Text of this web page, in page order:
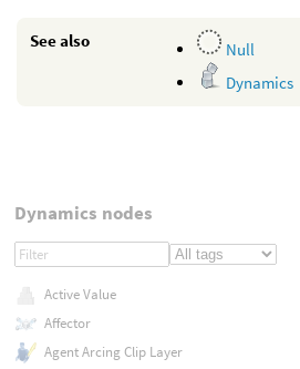
See also
Null
Dynamics
Dynamics nodes
Active Value
Affector
Agent Arcing Clip Layer